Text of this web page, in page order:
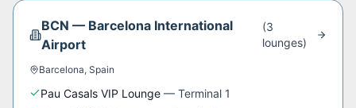
BCN — Barcelona International
Airport
(3
lounges)
Barcelona, Spain
Pau Casals VIP Lounge — Terminal 1